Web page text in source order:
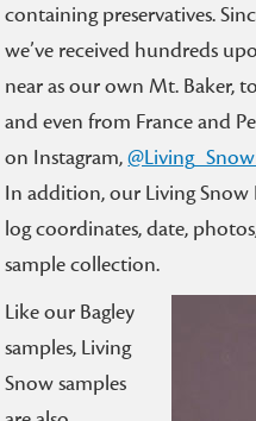
containing preservatives.
we’ve received hundreds
near as our own Mt. Baker,
and even from France and
on Instagram,
In addition, our Living
log coordinates, date,
sample collection.
Like our Bagley
samples, Living
Snow samples